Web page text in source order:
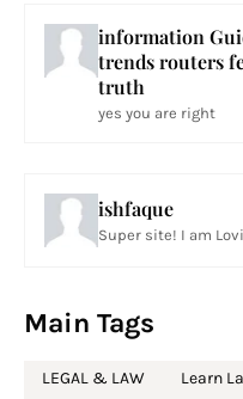
information
trends routers
truth
yes you are right
ishfaque
Super site! I am
Main Tags
LEGAL & LAW Learn